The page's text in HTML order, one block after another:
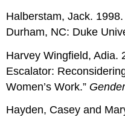
Halberstam, Jack.
Durham, NC: Duke
Harvey Wingfield, Adia.
Escalator:
Women’s Work.”
Hayden, Casey and